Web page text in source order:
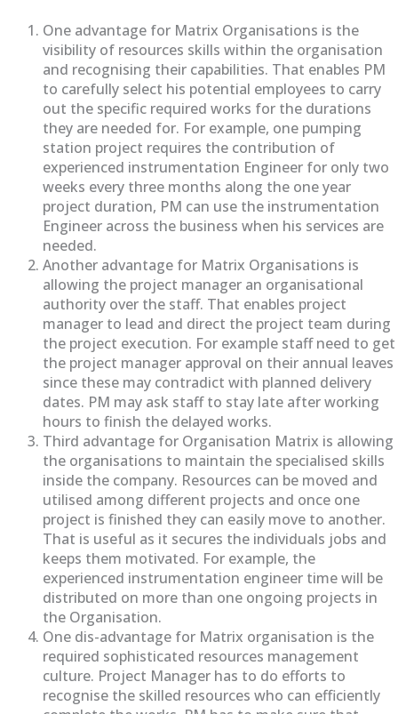
One advantage for Matrix Organisations is the
visibility of resources skills within the organisation
and recognising their capabilities. That enables PM
to carefully select his potential employees to carry
out the specific required works for the durations
they are needed for. For example, one pumping
station project requires the contribution of
experienced instrumentation Engineer for only two
weeks every three months along the one year
project duration, PM can use the instrumentation
Engineer across the business when his services are
needed.
Another advantage for Matrix Organisations is
allowing the project manager an organisational
authority over the staff. That enables project
manager to lead and direct the project team during
the project execution. For example staff need to get
the project manager approval on their annual leaves
since these may contradict with planned delivery
dates. PM may ask staff to stay late after working
hours to finish the delayed works.
Third advantage for Organisation Matrix is allowing
the organisations to maintain the specialised skills
inside the company. Resources can be moved and
utilised among different projects and once one
project is finished they can easily move to another.
That is useful as it secures the individuals jobs and
keeps them motivated. For example, the
experienced instrumentation engineer time will be
distributed on more than one ongoing projects in
the Organisation.
One dis-advantage for Matrix organisation is the
required sophisticated resources management
culture. Project Manager has to do efforts to
recognise the skilled resources who can efficiently